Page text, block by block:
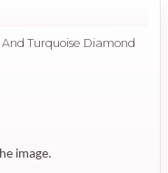
Turquoise Diamond
image.